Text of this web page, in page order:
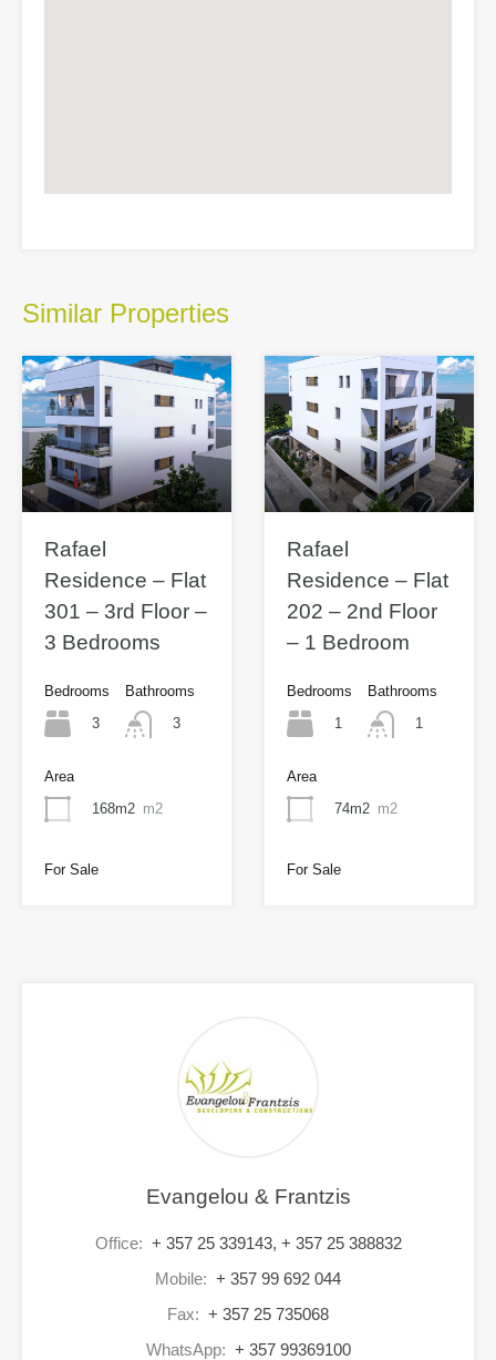
Similar Properties
Rafael
Residence – Flat
301 – 3rd Floor –
3 Bedrooms
Bedrooms
3
Bathrooms
3
Area
168m2 m2
For Sale
Rafael
Residence – Flat
202 – 2nd Floor
– 1 Bedroom
Bedrooms
1
Bathrooms
1
Area
74m2 m2
For Sale
Evangelou & Frantzis
Office: + 357 25 339143, + 357 25 388832
Mobile: + 357 99 692 044
Fax: + 357 25 735068
WhatsApp: + 357 99369100